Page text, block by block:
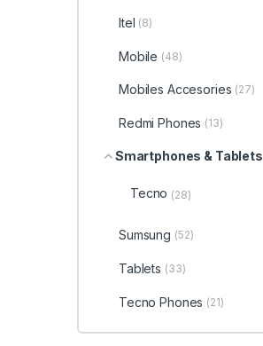
Itel (8)
Mobile (48)
Mobiles Accesories (27)
Redmi Phones (13)
Smartphones & Tablets
Tecno (28)
Sumsung (52)
Tablets (33)
Tecno Phones (21)